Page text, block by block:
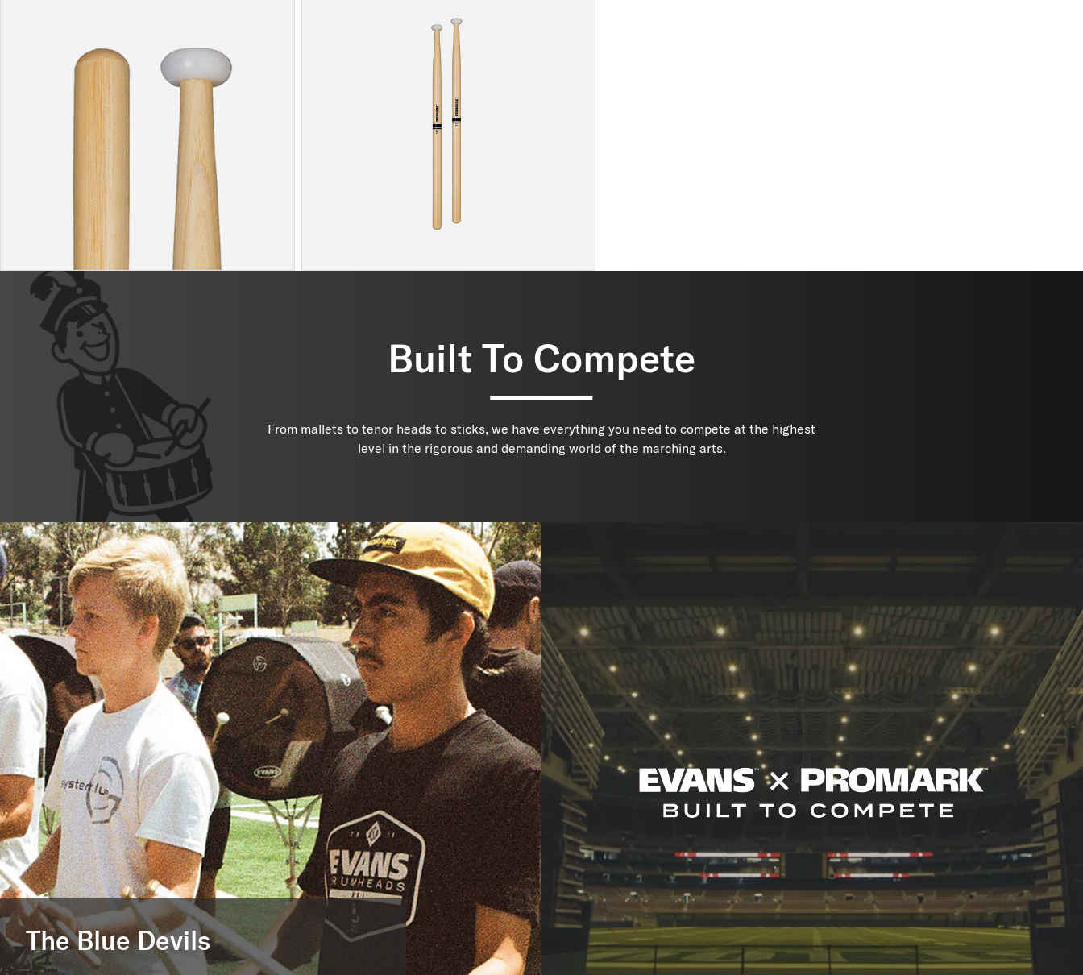
Built To Compete
From mallets to tenor heads to sticks, we have everything you need to compete at the highest
level in the rigorous and demanding world of the marching arts.
The Blue Devils
The Blue Knights
"D'Addario allows our performers to sound their best in any